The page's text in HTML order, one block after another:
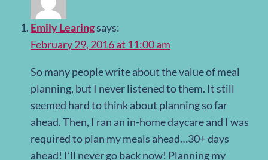
Emily Learingsays:
February 29, 2016 at 11:00 am
So many people write about the value of meal
planning, but I never listened to them. It still
seemed hard to think about planning so far
ahead. Then, I ran an in-home daycare and I was
required to plan my meals ahead…30+ days
ahead! I’ll never go back now! Planning my